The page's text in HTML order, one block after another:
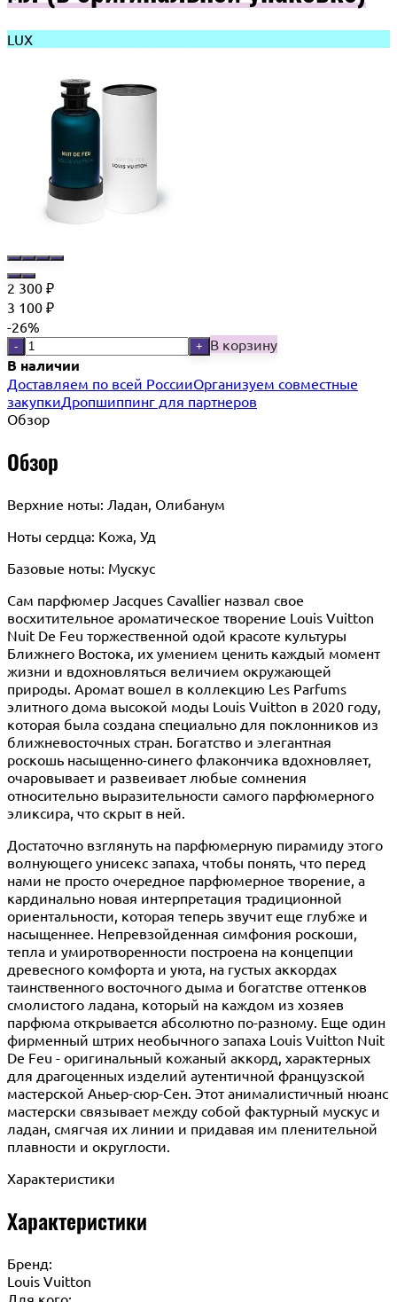
LUX
2 300 ₽
3 100 ₽
-26%
- + В корзину
В наличии
Доставляем по всей РоссииОрганизуем совместные
закупкиДропшиппинг для партнеров
Обзор
Обзор
Верхние ноты: Ладан, Олибанум
Ноты сердца: Кожа, Уд
Базовые ноты: Мускус
Сам парфюмер Jacques Cavallier назвал свое
восхитительное ароматическое творение Louis Vuitton
Nuit De Feu торжественной одой красоте культуры
Ближнего Востока, их умением ценить каждый момент
жизни и вдохновляться величием окружающей
природы. Аромат вошел в коллекцию Les Parfums
элитного дома высокой моды Louis Vuitton в 2020 году,
которая была создана специально для поклонников из
ближневосточных стран. Богатство и элегантная
роскошь насыщенно-синего флакончика вдохновляет,
очаровывает и развеивает любые сомнения
относительно выразительности самого парфюмерного
эликсира, что скрыт в ней.
Достаточно взглянуть на парфюмерную пирамиду этого
волнующего унисекс запаха, чтобы понять, что перед
нами не просто очередное парфюмерное творение, а
кардинально новая интерпретация традиционной
ориентальности, которая теперь звучит еще глубже и
насыщеннее. Непревзойденная симфония роскоши,
тепла и умиротворенности построена на концепции
древесного комфорта и уюта, на густых аккордах
таинственного восточного дыма и богатстве оттенков
смолистого ладана, который на каждом из хозяев
парфюма открывается абсолютно по-разному. Еще один
фирменный штрих необычного запаха Louis Vuitton Nuit
De Feu - оригинальный кожаный аккорд, характерных
для драгоценных изделий аутентичной французской
мастерской Аньер-сюр-Сен. Этот анималистичный нюанс
мастерски связывает между собой фактурный мускус и
ладан, смягчая их линии и придавая им пленительной
плавности и округлости.
Характеристики
Характеристики
Бренд:
Louis Vuitton
Для кого: